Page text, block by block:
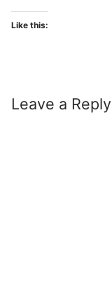
Like this:
Leave a Reply